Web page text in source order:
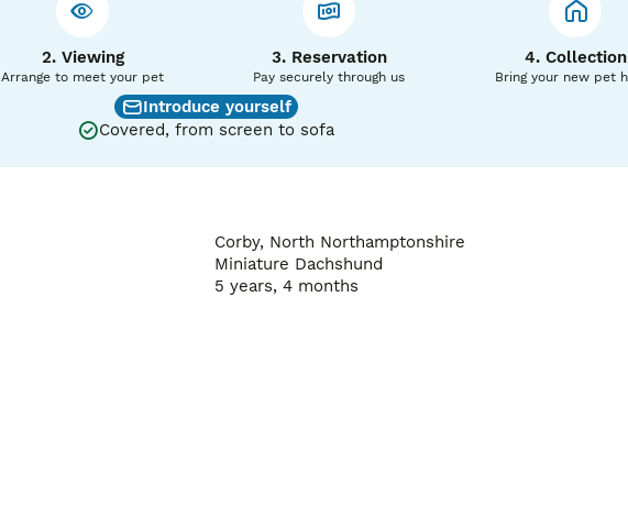
2. Viewing
Arrange to meet your pet
3. Reservation
Pay securely through us
4. Collection
Bring your new pet
Introduce yourself
Covered, from screen to sofa
Corby, North Northamptonshire
Miniature Dachshund
5 years, 4 months